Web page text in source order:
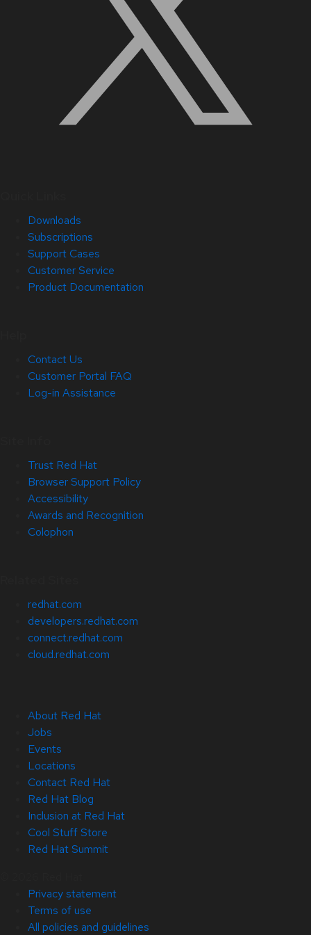
Downloads
Subscriptions
Support Cases
Customer Service
Product Documentation
Contact Us
Customer Portal FAQ
Log-in Assistance
Trust Red Hat
Browser Support Policy
Accessibility
Awards and Recognition
Colophon
redhat.com
developers.redhat.com
connect.redhat.com
cloud.redhat.com
About Red Hat
Jobs
Events
Locations
Contact Red Hat
Red Hat Blog
Inclusion at Red Hat
Cool Stuff Store
Red Hat Summit
Privacy statement
Terms of use
All policies and guidelines